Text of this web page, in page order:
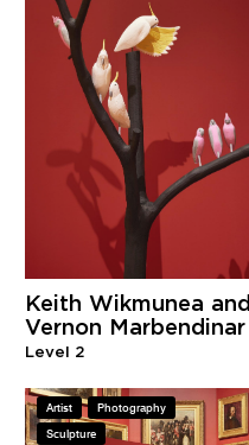
Keith Wikmunea and
Vernon Marbendinar
Level 2
Artist Photography
Sculpture